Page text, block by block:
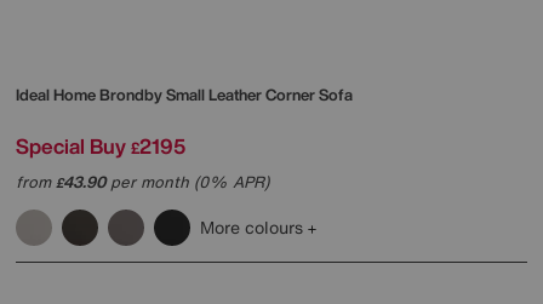
Ideal HomeBrondby Small Leather Corner Sofa
Special Buy £2195
from£43.90per month (0% APR)
More colours